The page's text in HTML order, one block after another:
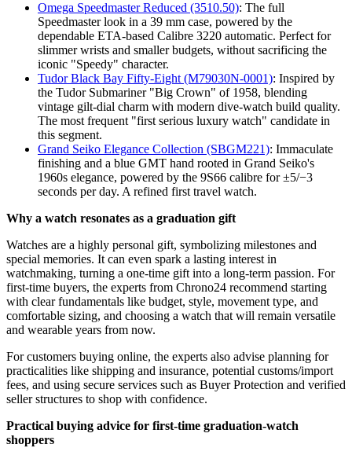
Omega Speedmaster Reduced (3510.50): The full
Speedmaster look in a 39 mm case, powered by the
dependable ETA-based Calibre 3220 automatic. Perfect for
slimmer wrists and smaller budgets, without sacrificing the
iconic "Speedy" character.
Tudor Black Bay Fifty-Eight (M79030N-0001): Inspired by
the Tudor Submariner "Big Crown" of 1958, blending
vintage gilt-dial charm with modern dive-watch build quality.
The most frequent "first serious luxury watch" candidate in
this segment.
Grand Seiko Elegance Collection (SBGM221): Immaculate
finishing and a blue GMT hand rooted in Grand Seiko's
1960s elegance, powered by the 9S66 calibre for ±5/−3
seconds per day. A refined first travel watch.
Why a watch resonates as a graduation gift
Watches are a highly personal gift, symbolizing milestones and
special memories. It can even spark a lasting interest in
watchmaking, turning a one-time gift into a long-term passion. For
first-time buyers, the experts from Chrono24 recommend starting
with clear fundamentals like budget, style, movement type, and
comfortable sizing, and choosing a watch that will remain versatile
and wearable years from now.
For customers buying online, the experts also advise planning for
practicalities like shipping and insurance, potential customs/import
fees, and using secure services such as Buyer Protection and verified
seller structures to shop with confidence.
Practical buying advice for first-time graduation-watch
shoppers